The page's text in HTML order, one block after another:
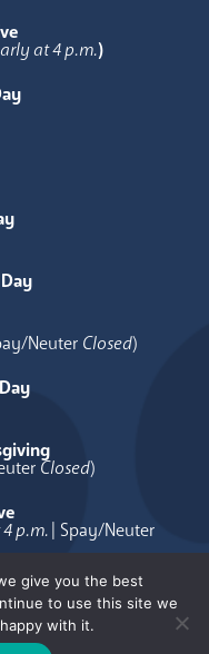
at 4 p.m.)
Neuter Closed)
Closed)
p.m.| Spay/Neuter
give you the best
to use this site we
with it.